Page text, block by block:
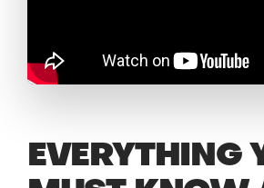
EVERYTHING